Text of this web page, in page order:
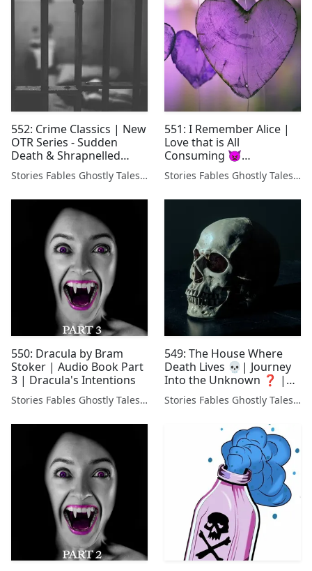
552: Crime Classics | New
OTR Series - Sudden
Death & Shrapnelled
Body (Dracula Friday)
Stories Fables Ghostly Tales Podcast
551: I Remember Alice |
Love that is All
Consuming 👿
#Creepypasta
Stories Fables Ghostly Tales Podcast
550: Dracula by Bram
Stoker | Audio Book Part
3 | Dracula's Intentions
Stories Fables Ghostly Tales Podcast
549: The House Where
Death Lives 💀| Journey
Into the Unknown ❓ |
STRANGE Old Time Radio Stories Fables Ghostly Tales Podcast